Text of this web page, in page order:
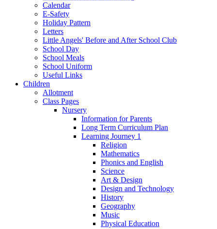
Calendar
E-Safety
Holiday Pattern
Letters
Little Angels' Before and After School Club
School Day
School Meals
School Uniform
Useful Links
Children
Allotment
Class Pages
Nursery
Information for Parents
Long Term Curriculum Plan
Learning Journey 1
Religion
Mathematics
Phonics and English
Science
Art & Design
Design and Technology
History
Geography
Music
Physical Education